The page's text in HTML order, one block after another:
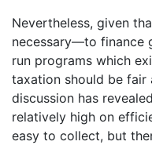
Nevertheless, given
necessary—to finance
run programs which
taxation should be fair
discussion has
relatively high on
easy to collect, but